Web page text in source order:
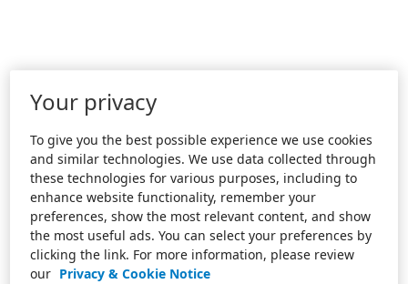
Your privacy
To give you the best possible experience we use cookies
and similar technologies. We use data collected through
these technologies for various purposes, including to
enhance website functionality, remember your
preferences, show the most relevant content, and show
the most useful ads. You can select your preferences by
clicking the link. For more information, please review
our Privacy & Cookie Notice